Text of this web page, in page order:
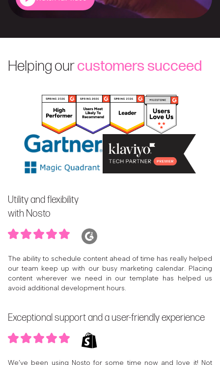
Helping ourcustomers succeed
Utility and flexibility
with Nosto
The ability to schedule content ahead of time has really helped
our team keep up with our busy marketing calendar. Placing
content wherever we need in our template has helped us
avoid additional development hours.
Exceptional support and a user-friendly experience
We’ve been using Nosto for some time now and love it! Not